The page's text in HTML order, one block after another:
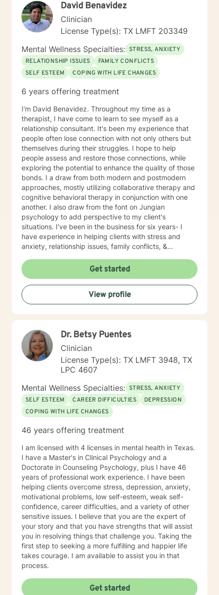
David Benavidez
Clinician
License Type(s): TX LMFT 203349
Mental Wellness Specialties: STRESS, ANXIETY
RELATIONSHIP ISSUES
FAMILY CONFLICTS
SELF ESTEEM
COPING WITH LIFE CHANGES
6 years offering treatment
I'm David Benavidez. Throughout my time as a
therapist, I have come to learn to see myself as a
relationship consultant. It's been my experience that
people often lose connection with not only others but
themselves during their struggles. I hope to help
people assess and restore those connections, while
exploring the potential to enhance the quality of those
bonds. I a draw from both modern and postmodern
approaches, mostly utilizing collaborative therapy and
cognitive behavioral therapy in conjunction with one
another. I also draw from the font on Jungian
psychology to add perspective to my client's
situations. I've been in the business for six years- I
have experience in helping clients with stress and
anxiety, relationship issues, family conflicts, &
feel like a daunting process, but I will treat you with
respect and empathy each step of the way.
Get started
View profile
Dr. Betsy Puentes
Clinician
License Type(s): TX LMFT 3948, TX
LPC 4607
Mental Wellness Specialties: STRESS, ANXIETY
SELF ESTEEM
CAREER DIFFICULTIES
DEPRESSION
COPING WITH LIFE CHANGES
46 years offering treatment
I am licensed with 4 licenses in mental health in Texas.
I have a Master's in Clinical Psychology and a
Doctorate in Counseling Psychology, plus I have 46
years of professional work experience. I have been
helping clients overcome stress, depression, anxiety,
motivational problems, low self-esteem, weak self-
confidence, career difficulties, and a variety of other
sensitive issues. I believe that you are the expert of
your story and that you have strengths that will assist
you in resolving things that challenge you. Taking the
first step to seeking a more fulfilling and happier life
takes courage. I am available to assist you in that
process.
Get started